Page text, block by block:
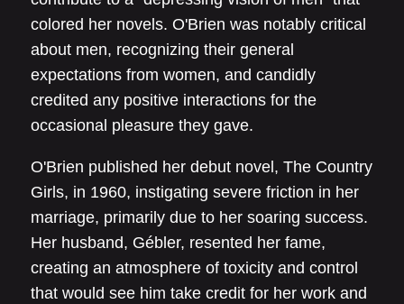
colored her novels. O'Brien was notably critical
about men, recognizing their general
expectations from women, and candidly
credited any positive interactions for the
occasional pleasure they gave.
O'Brien published her debut novel, The Country
Girls, in 1960, instigating severe friction in her
marriage, primarily due to her soaring success.
Her husband, Gébler, resented her fame,
creating an atmosphere of toxicity and control
that would see him take credit for her work and